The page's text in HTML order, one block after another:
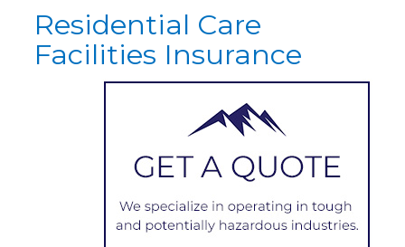
Residential Care
Facilities Insurance